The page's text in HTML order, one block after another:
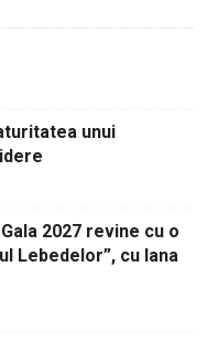
unui
2027 revine cu o
Lebedelor”, cu Iana